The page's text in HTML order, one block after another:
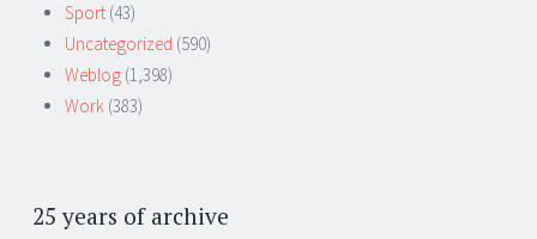
Sport (43)
Uncategorized (590)
Weblog (1,398)
Work (383)
25 years of archive